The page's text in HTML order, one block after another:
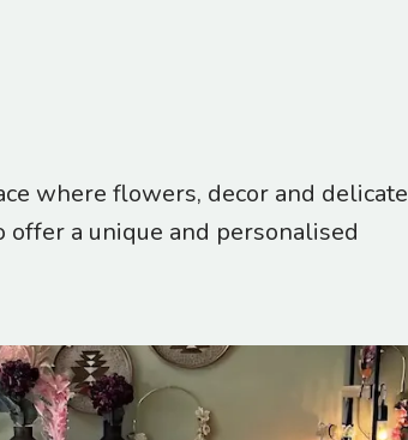
where flowers, decor and delicate
a unique and personalised